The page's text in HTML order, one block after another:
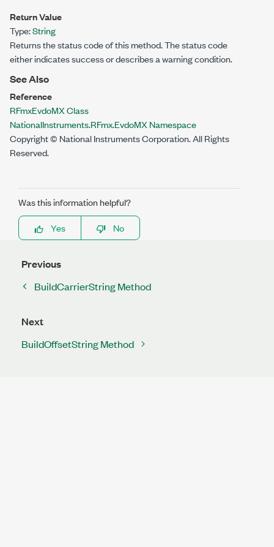
Return Value
Type:String
Returns the status code of this method. The status code
either indicates success or describes a warning condition.
See Also
Reference
RFmxEvdoMX Class
NationalInstruments.RFmx.EvdoMX Namespace
Copyright © National Instruments Corporation. All Rights
Reserved.
Was this information helpful?
Yes
No
Previous
BuildCarrierString Method
Next
BuildOffsetString Method